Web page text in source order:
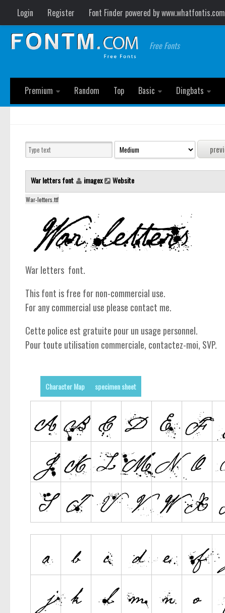
Login Register Font Finder powered by www.whatfontis.com
Free Fonts
Premium
Random Top Basic Dingbats
War letters font imagex Website
War-letters.ttf
War letters font.
This font is free for non-commercial use.
For any commercial use please contact me.
Cette police est gratuite pour un usage personnel.
Pour toute utilisation commerciale, contactez-moi, SVP.
Character Map specimen sheet